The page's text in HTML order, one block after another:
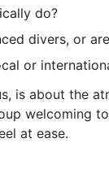
do?
divers, or
or
is about the
welcoming
at ease.